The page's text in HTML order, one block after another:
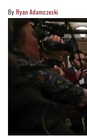
Ryan Adamczeski